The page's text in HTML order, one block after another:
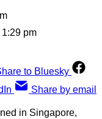
pm
to Bluesky
Share by email
in Singapore,